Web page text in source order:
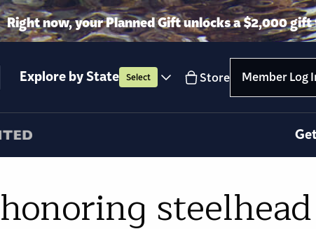
Right now, your Planned Gift unlocks a $2,000 gift
Explore by State Select Store Member Log